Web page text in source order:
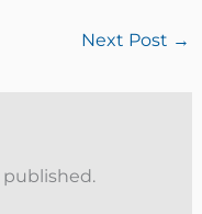
Next Post →